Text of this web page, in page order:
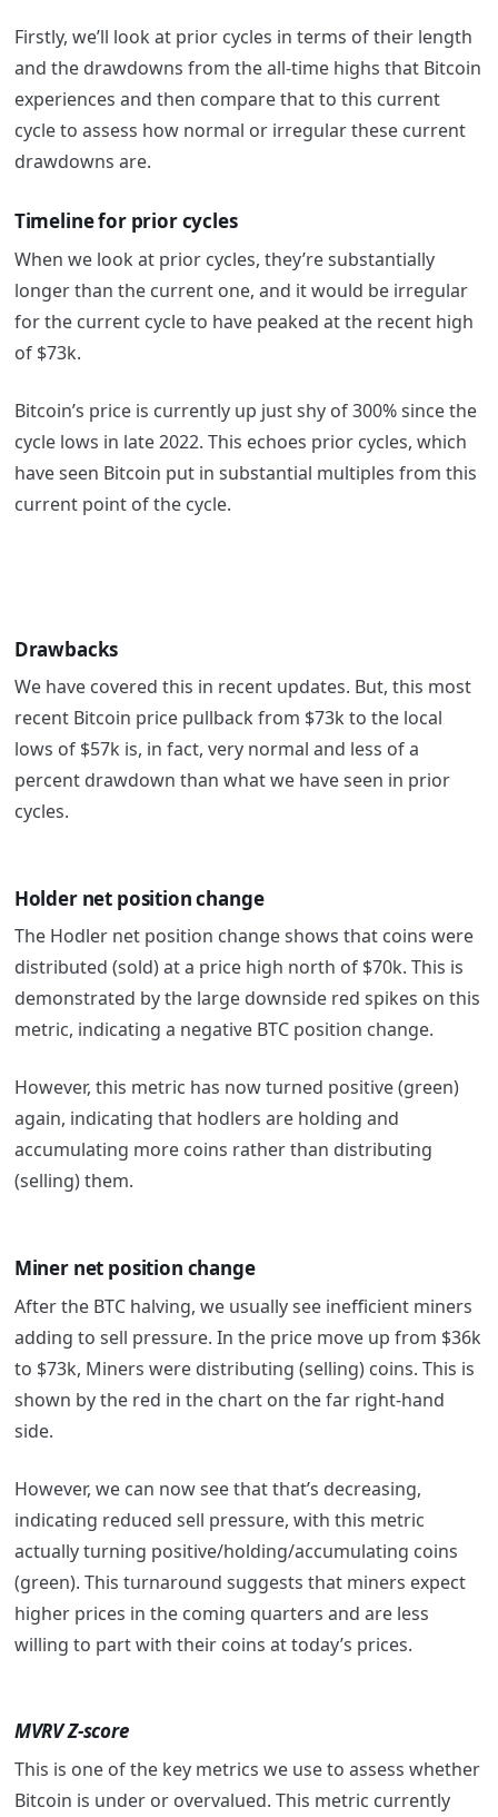
Firstly, we’ll look at prior cycles in terms of their length
and the drawdowns from the all-time highs that Bitcoin
experiences and then compare that to this current
cycle to assess how normal or irregular these current
drawdowns are.
Timeline for prior cycles
When we look at prior cycles, they’re substantially
longer than the current one, and it would be irregular
for the current cycle to have peaked at the recent high
of $73k.
Bitcoin’s price is currently up just shy of 300% since the
cycle lows in late 2022. This echoes prior cycles, which
have seen Bitcoin put in substantial multiples from this
current point of the cycle.
Drawbacks
We have covered this in recent updates. But, this most
recent Bitcoin price pullback from $73k to the local
lows of $57k is, in fact, very normal and less of a
percent drawdown than what we have seen in prior
cycles.
Holder net position change
The Hodler net position change shows that coins were
distributed (sold) at a price high north of $70k. This is
demonstrated by the large downside red spikes on this
metric, indicating a negative BTC position change.
However, this metric has now turned positive (green)
again, indicating that hodlers are holding and
accumulating more coins rather than distributing
(selling) them.
Miner net position change
After the BTC halving, we usually see inefficient miners
adding to sell pressure. In the price move up from $36k
to $73k, Miners were distributing (selling) coins. This is
shown by the red in the chart on the far right-hand
side.
However, we can now see that that’s decreasing,
indicating reduced sell pressure, with this metric
actually turning positive/holding/accumulating coins
(green). This turnaround suggests that miners expect
higher prices in the coming quarters and are less
willing to part with their coins at today’s prices.
MVRV Z-score
This is one of the key metrics we use to assess whether
Bitcoin is under or overvalued. This metric currently